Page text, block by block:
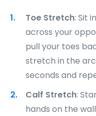
Toe Stretch: Sit
across your
pull your toes
stretch in the
seconds and
Calf Stretch:
hands on the